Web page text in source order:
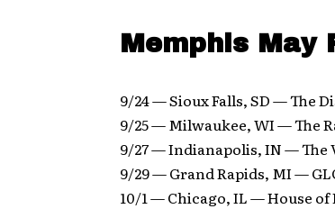
Memphis May
9/24 — Sioux Falls, SD — The
9/25 — Milwaukee, WI — The
9/27 — Indianapolis, IN — The
9/29 — Grand Rapids, MI —
10/1 — Chicago, IL — House of